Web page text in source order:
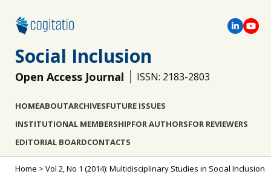
Social Inclusion
Open Access Journal ISSN: 2183-2803
HOMEABOUTARCHIVESFUTURE ISSUES
INSTITUTIONAL MEMBERSHIPFOR AUTHORSFOR REVIEWERS
EDITORIAL BOARDCONTACTS
Home > Vol 2, No 1 (2014): Multidisciplinary Studies in Social Inclusion